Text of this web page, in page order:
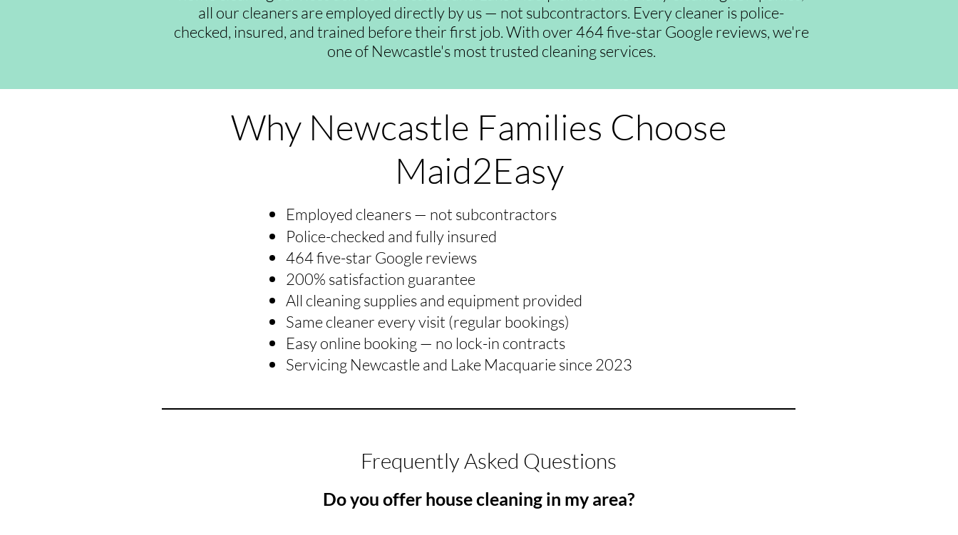
all our cleaners are employed directly by us — not subcontractors. Every cleaner is police-
checked, insured, and trained before their first job. With over 464 five-star Google reviews, we're
one of Newcastle's most trusted cleaning services.
Why Newcastle Families Choose
Maid2Easy
Employed cleaners — not subcontractors
Police-checked and fully insured
464 five-star Google reviews
200% satisfaction guarantee
All cleaning supplies and equipment provided
Same cleaner every visit (regular bookings)
Easy online booking — no lock-in contracts
Servicing Newcastle and Lake Macquarie since 2023
Frequently Asked Questions
Do you offer house cleaning in my area?